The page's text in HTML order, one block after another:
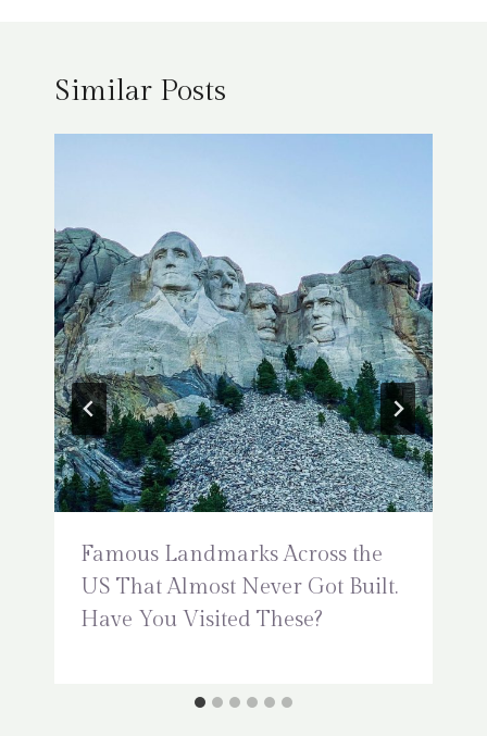
Similar Posts
Famous Landmarks Across the
US That Almost Never Got Built.
Have You Visited These?